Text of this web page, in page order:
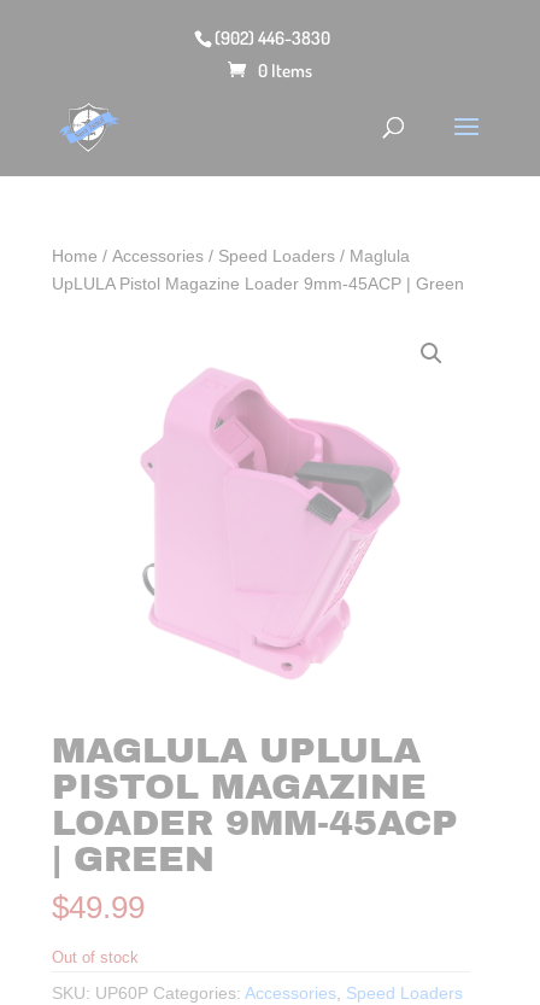
(902) 446-3830
0 Items
Home /Accessories / Speed Loaders / Maglula
UpLULA Pistol Magazine Loader 9mm-45ACP | Green
MAGLULA UPLULA
PISTOL MAGAZINE
LOADER 9MM-45ACP
| GREEN
$49.99
Out of stock
SKU: UP60P Categories:Accessories, Speed Loaders